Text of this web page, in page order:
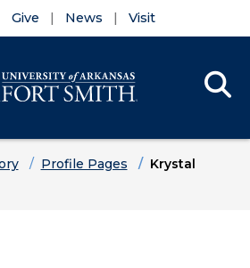
Give News Visit
Profile Pages
Krystal